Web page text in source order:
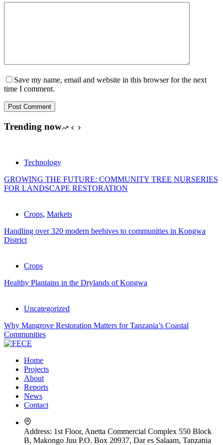
Save my name, email and website in this browser for the next
time I comment.
Post Comment
Trending now
Technology
GROWING THE FUTURE: COMMUNITY TREE NURSERIES
FOR LANDSCAPE RESTORATION
Crops, Markets
Handling over 320 modern beehives to communities in Kongwa
District
Crops
Healthy Plantains in the Drylands of Kongwa
Uncategorized
Why Mangrove Restoration Matters for Tanzania’s Coastal
Communities
Home
Projects
About
Reports
News
Contact
Address: 1st Floor, Anetta Commercial Complex 550 Block
B, Makongo Juu P.O. Box 20937, Dar es Salaam, Tanzania